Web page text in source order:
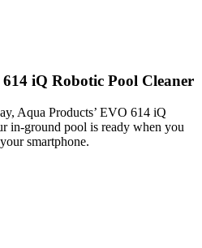
iQ Robotic Pool Cleaner
Aqua Products’ EVO 614 iQ
in-ground pool is ready when you
smartphone.